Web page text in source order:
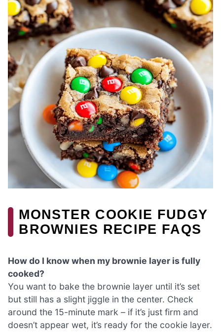
MONSTER COOKIE FUDGY
BROWNIES RECIPE FAQS
How do I know when my brownie layer is fully
cooked?
You want to bake the brownie layer until it’s set
but still has a slight jiggle in the center. Check
around the 15-minute mark – if it’s just firm and
doesn’t appear wet, it’s ready for the cookie layer.